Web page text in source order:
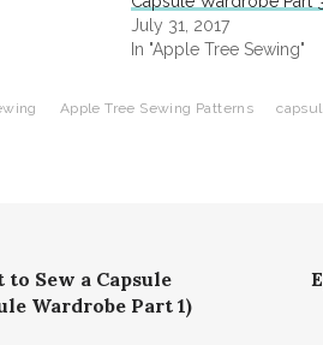
July 31, 2017
In "Apple Tree Sewing"
Apple Tree Sewing Patterns
Sew a Capsule
Wardrobe Part 1)